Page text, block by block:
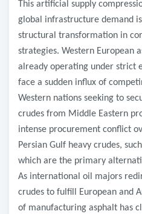
​This artificial supply
global infrastructure demand
structural transformation in
strategies. Western European
already operating under strict
face a sudden influx of
Western nations seeking to
crudes from Middle Eastern
intense procurement conflict
Persian Gulf heavy crudes,
which are the primary
As international oil majors
crudes to fulfill European and
of manufacturing asphalt has